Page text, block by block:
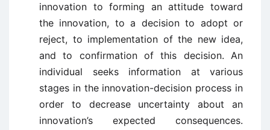
innovation to forming an attitude toward
the innovation, to a decision to adopt or
reject, to implementation of the new idea,
and to confirmation of this decision. An
individual seeks information at various
stages in the innovation-decision process in
order to decrease uncertainty about an
innovation’s expected consequences.